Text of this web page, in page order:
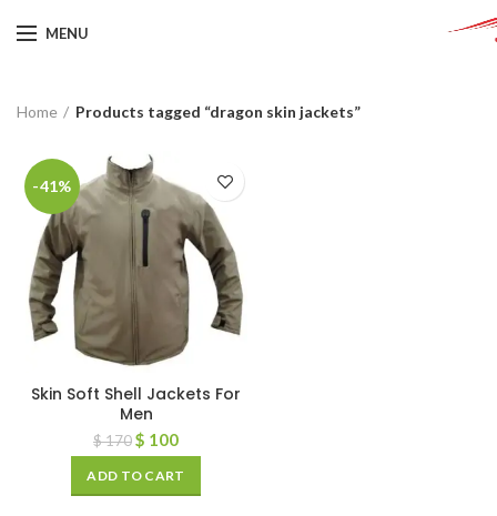
MENU
Home Products tagged “dragon skin jackets”
-41%
Skin Soft Shell Jackets For
Men
$170$ 100
ADD TO CART